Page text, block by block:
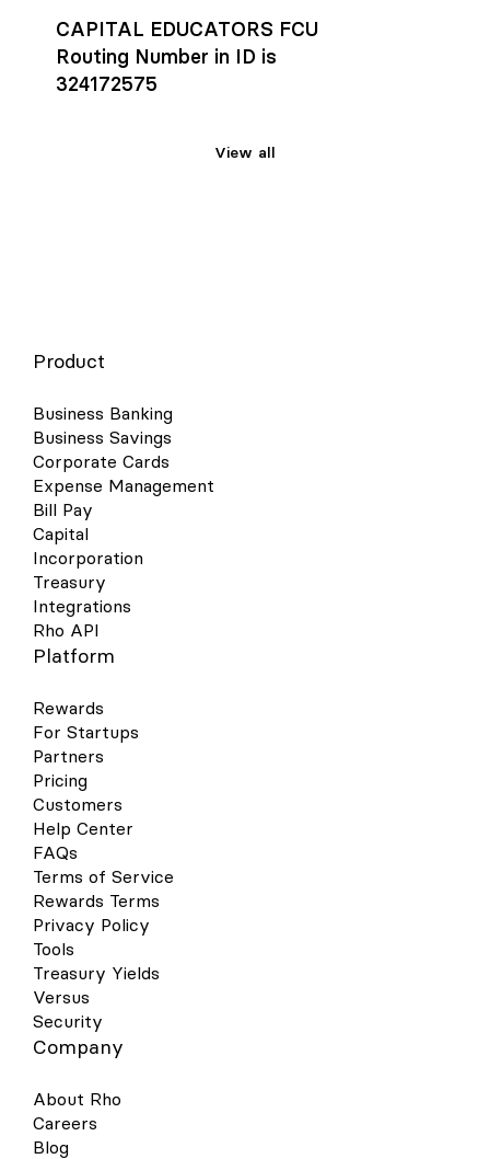
CAPITAL EDUCATORS FCU
Routing Number in ID is
324172575
View all
Product
Business Banking
Business Savings
Corporate Cards
Expense Management
Bill Pay
Capital
Incorporation
Treasury
Integrations
Rho API
Platform
Rewards
For Startups
Partners
Pricing
Customers
Help Center
FAQs
Terms of Service
Rewards Terms
Privacy Policy
Tools
Treasury Yields
Versus
Security
Company
About Rho
Careers
Blog